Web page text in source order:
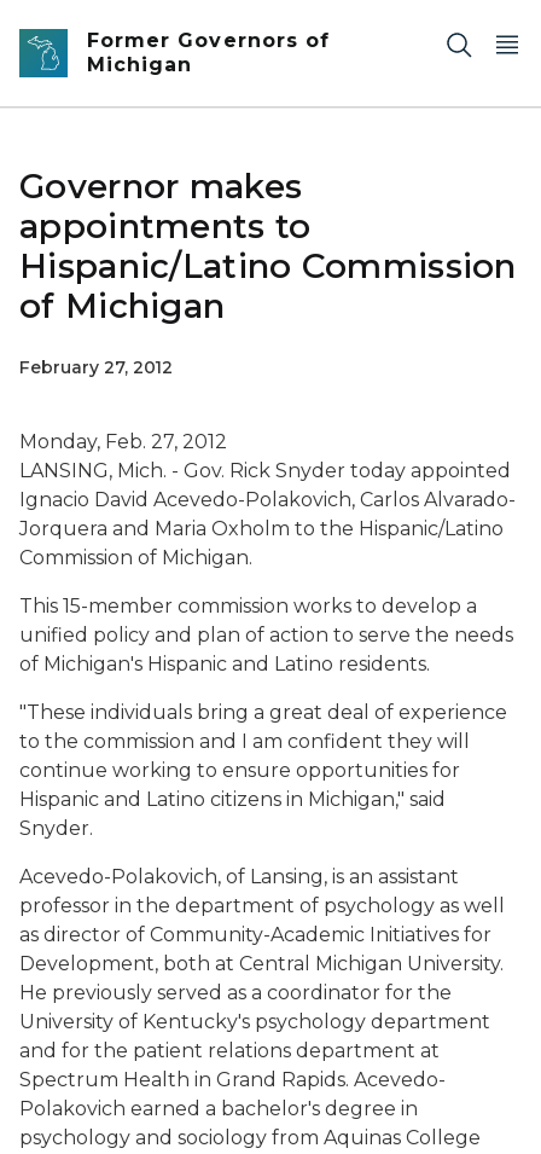
Skip to main content
Former Governors of
Michigan
Governor makes
appointments to
Hispanic/Latino Commission
of Michigan
February 27, 2012
Monday, Feb. 27, 2012
LANSING, Mich. - Gov. Rick Snyder today appointed
Ignacio David Acevedo-Polakovich, Carlos Alvarado-
Jorquera and Maria Oxholm to the Hispanic/Latino
Commission of Michigan.
This 15-member commission works to develop a
unified policy and plan of action to serve the needs
of Michigan's Hispanic and Latino residents.
"These individuals bring a great deal of experience
to the commission and I am confident they will
continue working to ensure opportunities for
Hispanic and Latino citizens in Michigan," said
Snyder.
Acevedo-Polakovich, of Lansing, is an assistant
professor in the department of psychology as well
as director of Community-Academic Initiatives for
Development, both at Central Michigan University.
He previously served as a coordinator for the
University of Kentucky's psychology department
and for the patient relations department at
Spectrum Health in Grand Rapids. Acevedo-
Polakovich earned a bachelor's degree in
psychology and sociology from Aquinas College